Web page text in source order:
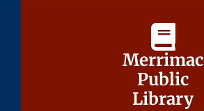
Merrimac
Public
Library
Merrimac
Public
Library